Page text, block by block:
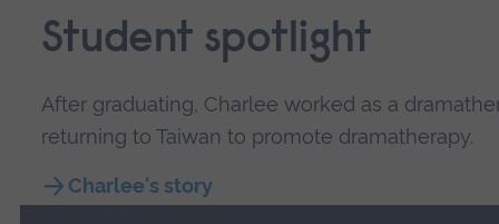
Student spotlight
After graduating, Charlee worked as a
returning to Taiwan to promote dramatherapy.
Charlee's story